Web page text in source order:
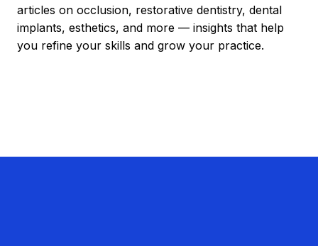
articles on occlusion, restorative dentistry, dental
implants, esthetics, and more — insights that help
you refine your skills and grow your practice.